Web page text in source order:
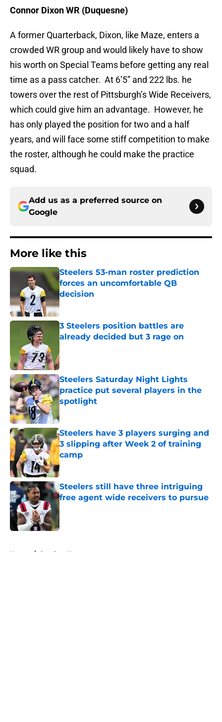
Connor Dixon WR (Duquesne)
A former Quarterback, Dixon, like Maze, enters a
crowded WR group and would likely have to show
his worth on Special Teams before getting any real
time as a pass catcher. At 6’5” and 222 lbs. he
towers over the rest of Pittsburgh’s Wide Receivers,
which could give him an advantage. However, he
has only played the position for two and a half
years, and will face some stiff competition to make
the roster, although he could make the practice
squad.
Add us as a preferred source on
Google
More like this
Steelers 53-man roster prediction
forces an uncomfortable QB
decision
3 Steelers position battles are
already decided but 3 rage on
Steelers Saturday Night Lights
practice put several players in the
spotlight
Steelers have 3 players surging and
3 slipping after Week 2 of training
camp
Published by on Invalid Date
Steelers still have three intriguing
free agent wide receivers to pursue
Home / Steelers News